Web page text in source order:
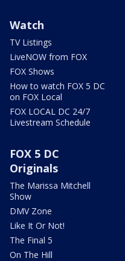
Watch
TV Listings
LiveNOW from FOX
FOX Shows
How to watch FOX 5 DC
on FOX Local
FOX LOCAL DC 24/7
Livestream Schedule
FOX 5 DC
Originals
The Marissa Mitchell
Show
DMV Zone
Like It Or Not!
The Final 5
On The Hill